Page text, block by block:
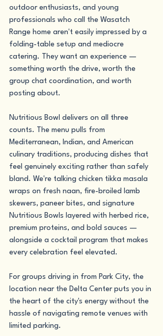
outdoor enthusiasts, and young
professionals who call the Wasatch
Range home aren't easily impressed by a
folding-table setup and mediocre
catering. They want an experience —
something worth the drive, worth the
group chat coordination, and worth
posting about.
Nutritious Bowl delivers on all three
counts. The menu pulls from
Mediterranean, Indian, and American
culinary traditions, producing dishes that
feel genuinely exciting rather than safely
bland. We're talking chicken tikka masala
wraps on fresh naan, fire-broiled lamb
skewers, paneer bites, and signature
Nutritious Bowls layered with herbed rice,
premium proteins, and bold sauces —
alongside a cocktail program that makes
every celebration feel elevated.
For groups driving in from Park City, the
location near the Delta Center puts you in
the heart of the city's energy without the
hassle of navigating remote venues with
limited parking.